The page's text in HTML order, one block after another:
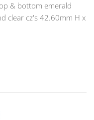
& bottom emerald
clear cz's 42.60mm H x